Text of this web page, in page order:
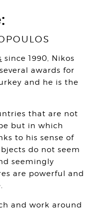
since 1990, Nikos
awards for
and he is the
that are not
but in which
to his sense of
do not seem
seemingly
are powerful and
and work around